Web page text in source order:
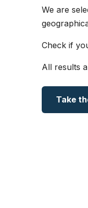
We are
Check if
All results
Take